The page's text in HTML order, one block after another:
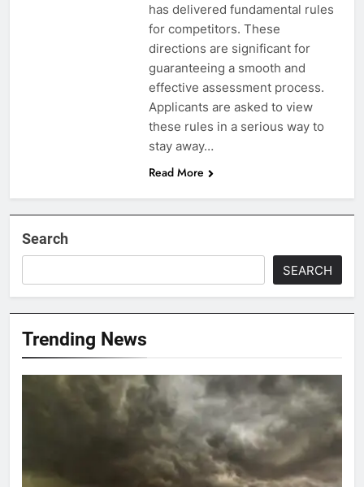
has delivered fundamental rules
for competitors. These
directions are significant for
guaranteeing a smooth and
effective assessment process.
Applicants are asked to view
these rules in a serious way to
stay away…
Read More
Search
SEARCH
Trending News